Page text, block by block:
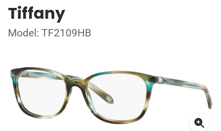
Tiffany
Model: TF2109HB